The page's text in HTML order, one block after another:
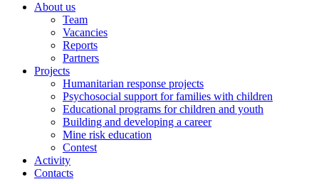
About us
Team
Vacancies
Reports
Partners
Projects
Humanitarian response projects
Psychosocial support for families with children
Educational programs for children and youth
Building and developing a career
Mine risk education
Contest
Activity
Contacts